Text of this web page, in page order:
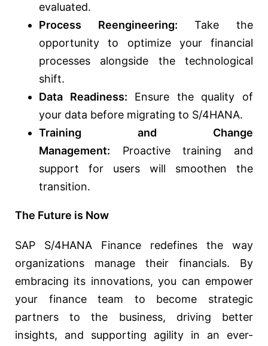
evaluated.
Process Reengineering: Take the
opportunity to optimize your financial
processes alongside the technological
shift.
Data Readiness: Ensure the quality of
your data before migrating to S/4HANA.
Training and Change
Management: Proactive training and
support for users will smoothen the
transition.
The Future is Now
SAP S/4HANA Finance redefines the way
organizations manage their financials. By
embracing its innovations, you can empower
your finance team to become strategic
partners to the business, driving better
insights, and supporting agility in an ever-